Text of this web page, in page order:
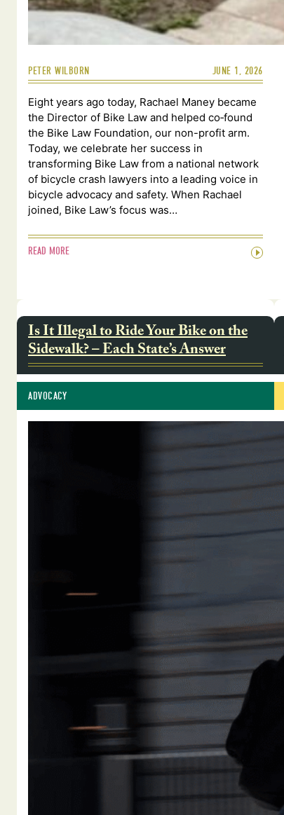
PETER WILBORN JUNE 1, 2026
Eight years ago today, Rachael Maney became
the Director of Bike Law and helped co‑found
the Bike Law Foundation, our non-profit arm.
Today, we celebrate her success in
transforming Bike Law from a national network
of bicycle crash lawyers into a leading voice in
bicycle advocacy and safety. When Rachael
joined, Bike Law’s focus was…
READ MORE
Is It Illegal to Ride Your Bike on the
Sidewalk? – Each State’s Answer
ADVOCACY